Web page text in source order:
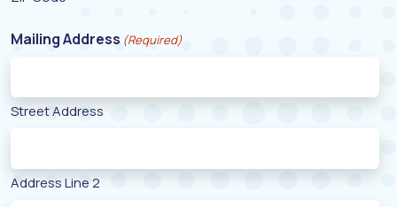
Mailing Address (Required)
Street Address
Address Line 2